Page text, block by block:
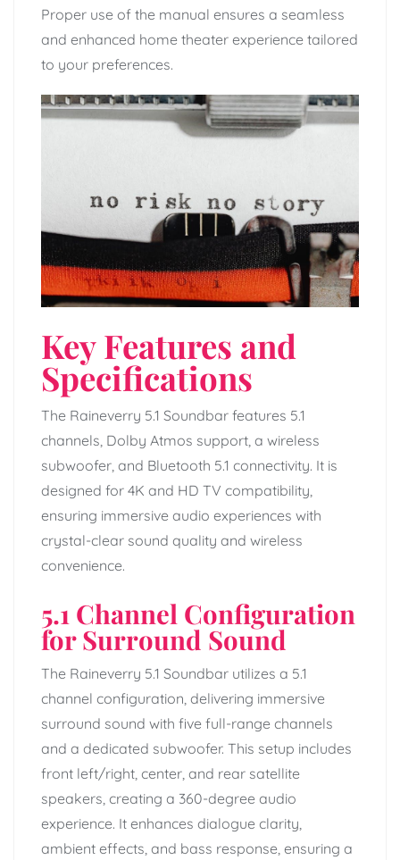
Proper use of the manual ensures a seamless
and enhanced home theater experience tailored
to your preferences.
Key Features and
Specifications
The Raineverry 5.1 Soundbar features 5.1
channels, Dolby Atmos support, a wireless
subwoofer, and Bluetooth 5.1 connectivity. It is
designed for 4K and HD TV compatibility,
ensuring immersive audio experiences with
crystal-clear sound quality and wireless
convenience.
5.1 Channel Configuration
for Surround Sound
The Raineverry 5.1 Soundbar utilizes a 5.1
channel configuration, delivering immersive
surround sound with five full-range channels
and a dedicated subwoofer. This setup includes
front left/right, center, and rear satellite
speakers, creating a 360-degree audio
experience. It enhances dialogue clarity,
ambient effects, and bass response, ensuring a